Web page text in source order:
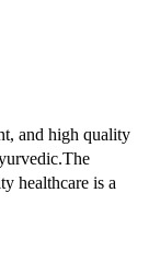
and high quality
healthcare is a